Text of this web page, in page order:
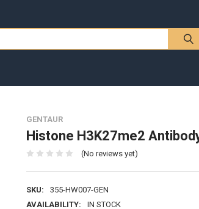
GENTAUR
Histone H3K27me2
(No reviews yet)
SKU:
355-HW007-GEN
AVAILABILITY:
IN STOCK